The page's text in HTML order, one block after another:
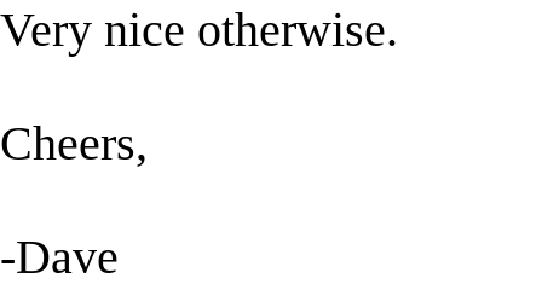
Very nice otherwise.
Cheers,
-Dave